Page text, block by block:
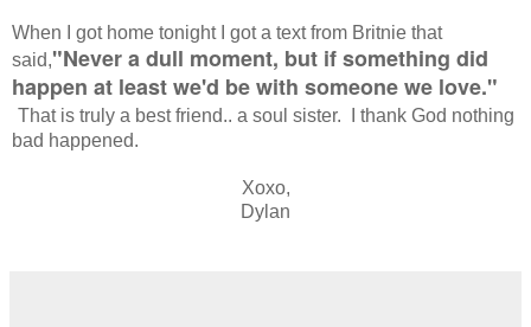
When I got home tonight I got a text from Britnie that
said,"Never a dull moment, but if something did
happen at least we'd be with someone we love."
That is truly a best friend.. a soul sister. I thank God nothing
bad happened.
Xoxo,
Dylan